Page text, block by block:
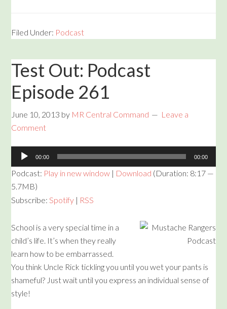
Filed Under: Podcast
Test Out: Podcast
Episode 261
June 10, 2013 by MR Central Command
Leave a
Comment
Audio
Player
00:00 00:00
Podcast: Play in new window | Download (Duration: 8:17 —
5.7MB)
Subscribe:Spotify | RSS
School is a very special time in a
child’s life. It’s when they really
learn how to be embarrassed.
You think Uncle Rick tickling you until you wet your pants is
shameful? Just wait until you express an individual sense of
style!